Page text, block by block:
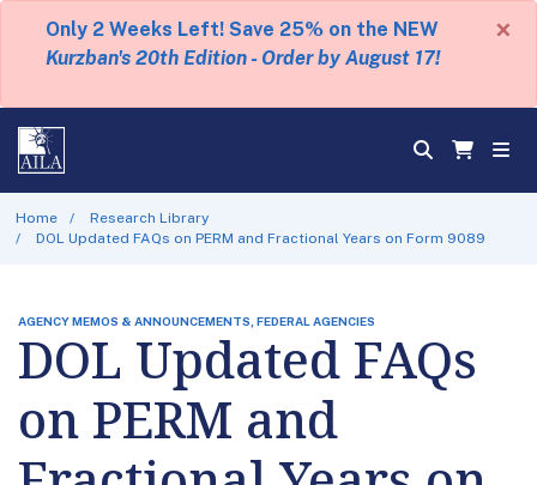
Only 2 Weeks Left! Save 25% on the NEW
Kurzban's 20th Edition - Order by August 17!
×
Home
Research Library
DOL Updated FAQs on PERM and Fractional Years on Form 9089
AGENCY MEMOS & ANNOUNCEMENTS, FEDERAL AGENCIES
DOL Updated FAQs
on PERM and